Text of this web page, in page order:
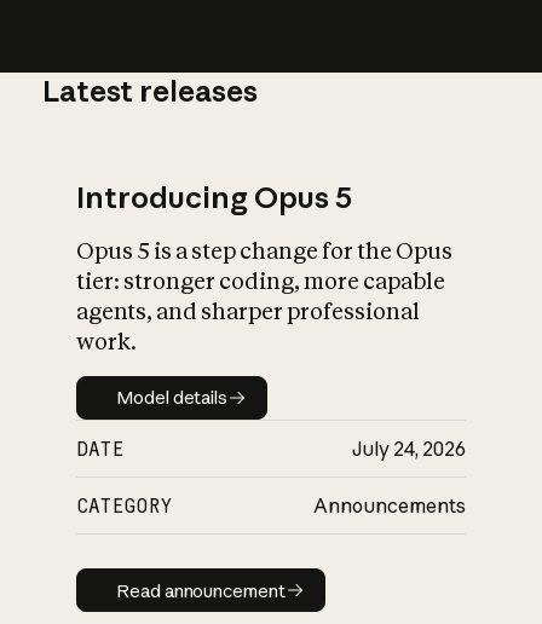
What is AI’s
impact on
Latest releases
Introducing Opus 5
Opus 5 is a step change for the Opus
tier: stronger coding, more capable
agents, and sharper professional
work.
Model details
Model details
DATE July 24, 2026
CATEGORY Announcements
Read announcement
Read announcement